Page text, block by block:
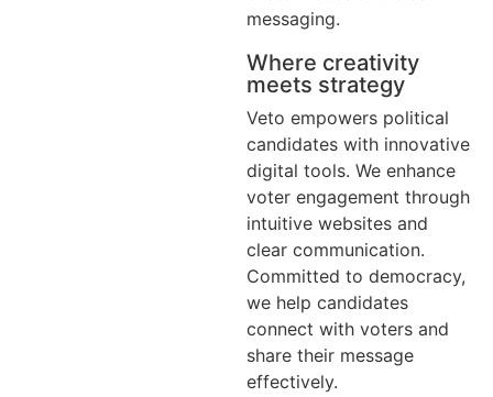
messaging.
Where creativity
meets strategy
Veto empowers political
candidates with innovative
digital tools. We enhance
voter engagement through
intuitive websites and
clear communication.
Committed to democracy,
we help candidates
connect with voters and
share their message
effectively.